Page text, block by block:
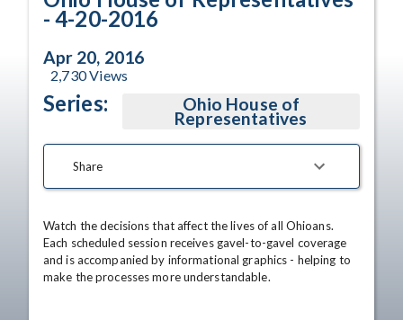
- 4-20-2016
Apr 20, 2016
2,730Views
Series: Ohio House of
Representatives
Share
Watch the decisions that affect the lives of all Ohioans.
Each scheduled session receives gavel-to-gavel coverage
and is accompanied by informational graphics - helping to
make the processes more understandable.